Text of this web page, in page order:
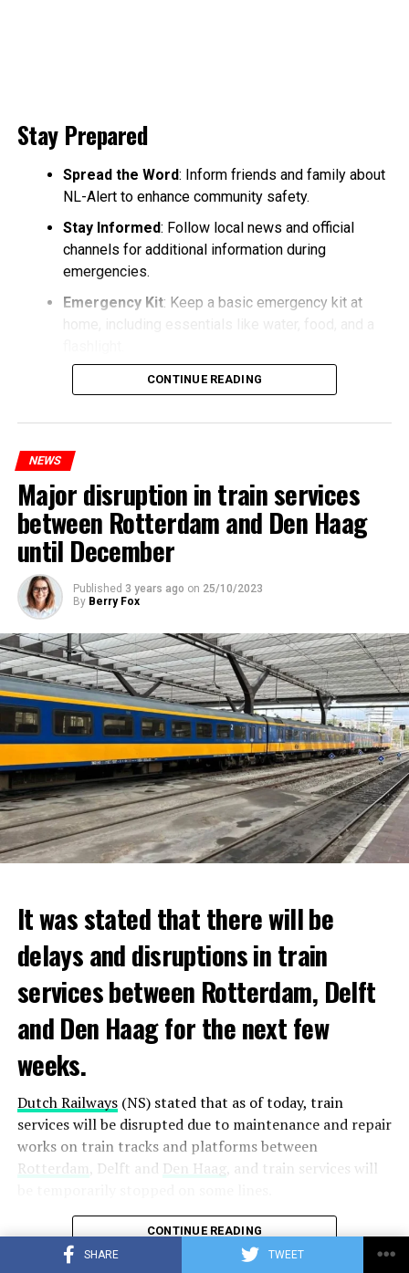
SHARE TWEET
Stay Prepared
Spread the Word: Inform friends and family about
NL-Alert to enhance community safety.
Stay Informed: Follow local news and official
channels for additional information during
emergencies.
Emergency Kit: Keep a basic emergency kit at
CONTINUE READING
NEWS
Major disruption in train services
between Rotterdam and Den Haag
until December
Published 3 years ago on 25/10/2023
By Berry Fox
It was stated that there will be
delays and disruptions in train
services between Rotterdam, Delft
and Den Haag for the next few
weeks.
Dutch Railways(NS) stated that as of today, train
services will be disrupted due to maintenance and repair
works on train tracks and platforms between
Rotterdam , Delft and Den Haag, and train services will
Maintenance and repair works to be carried out by
Prorail will continue until December 3. Rails and
CONTINUE READING